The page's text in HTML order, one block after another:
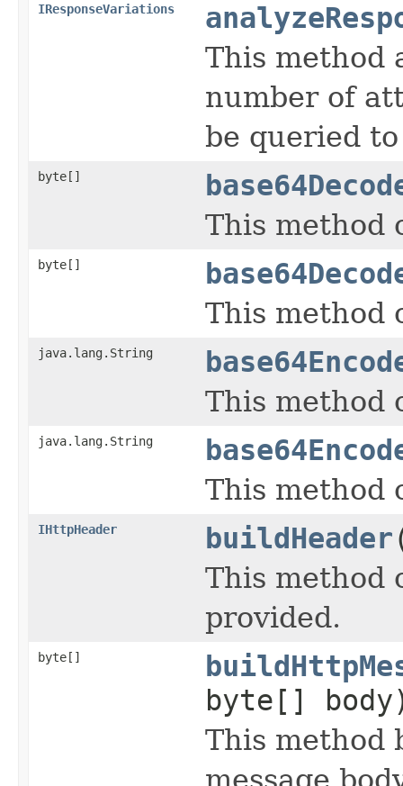
IResponseVariations
This method
number of
be queried
byte[]
This method
byte[]
This method
java.lang.String
This method
java.lang.String
This method
IHttpHeader buildHeader
This method
provided.
byte[]
byte[]
This method
message